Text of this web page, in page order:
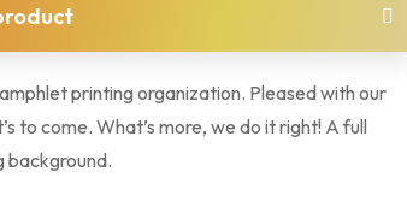
printing organization. Pleased with our
to come. What’s more, we do it right! A full
background.